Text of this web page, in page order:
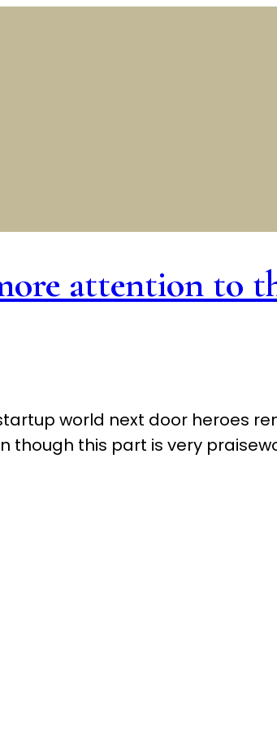
attention to
world next door heroes
though this part is very